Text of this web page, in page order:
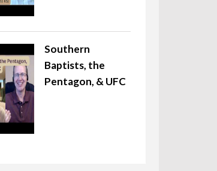
Southern
Baptists, the
Pentagon, & UFC